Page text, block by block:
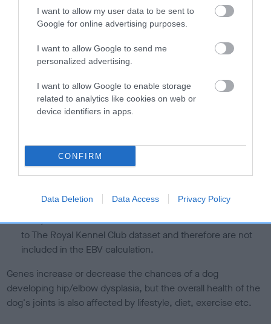
I want to allow my user data to be sent to
Google for online advertising purposes.
I want to allow Google to send me
personalized advertising.
I want to allow Google to enable storage
related to analytics like cookies on web or
device identifiers in apps.
CONFIRM
Data Deletion Data Access Privacy Policy
hip/elbow dysplasia. EBVs link the information about dog's
family with data from the BVA/KC health schemes.
A dog with an EBV that is a minus number has a lower
dysplasia
The higher the EBV (the further towards the red), the
The confidence reflects how much data was used to
calculate the EBV
If the score reads as ‘N/A’, the dog has not been tested
under the BVA/KC Schemes. This is typically reflected in
a lower confidence score of the EBV for this dog. Please
note, results from alternative schemes do not contribute
to The Royal Kennel Club dataset and therefore are not
included in the EBV calculation.
Genes increase or decrease the chances of a dog
developing hip/elbow dysplasia, but the overall health of the
dog's joints is also affected by lifestyle, diet, exercise etc.